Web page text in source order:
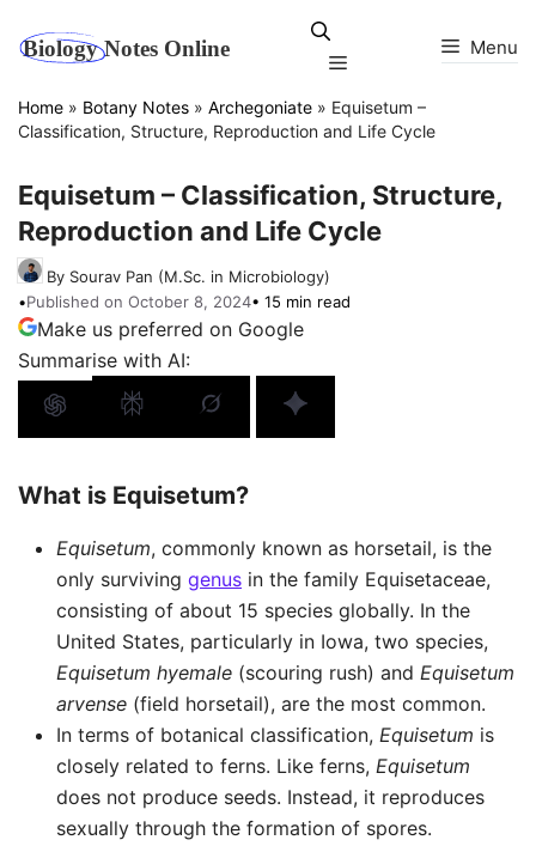
Menu
Menu
Home » Botany Notes » Archegoniate » Equisetum –
Classification, Structure, Reproduction and Life Cycle
Equisetum – Classification, Structure,
Reproduction and Life Cycle
By Sourav Pan (M.Sc. in Microbiology)
•Published on October 8, 2024• 15 min read
Make us preferred on Google
Summarise with AI:
What is Equisetum?
Equisetum, commonly known as horsetail, is the
only surviving genus in the family Equisetaceae,
consisting of about 15 species globally. In the
United States, particularly in Iowa, two species,
Equisetum hyemale (scouring rush) and Equisetum
arvense (field horsetail), are the most common.
In terms of botanical classification, Equisetum is
closely related to ferns. Like ferns, Equisetum
does not produce seeds. Instead, it reproduces
sexually through the formation of spores.